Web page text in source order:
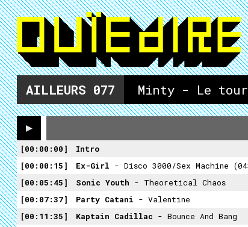
AILLEURS 077 Minty - Le tour
00:00:00
Intro
00:00:15
Ex-Girl - Disco 3000/Sex Machine
00:05:45
Sonic Youth - Theoretical Chaos
00:07:37
Party Catani - Valentine
00:11:35
Kaptain Cadillac - Bounce And Bang